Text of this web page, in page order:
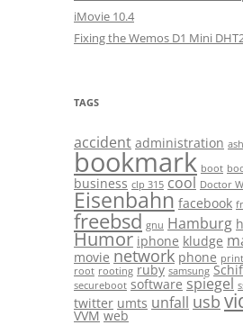
iMovie 10.4
Fixing the Wemos D1 Mini
TAGS
accident administration ash
bookmark boot
business clp 315 cool Doctor
Eisenbahn facebook
freebsd gnu Hamburg
Humor iphone kludge
movie network phone
root rooting ruby samsung
secureboot software spiegel
twitter umts unfall usb
VVM web